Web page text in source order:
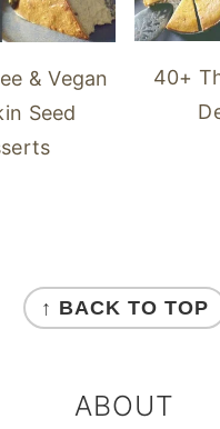
& Vegan
Seed
40+
↑ BACK TO TOP
ABOUT